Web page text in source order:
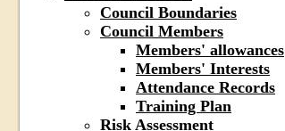
Council Boundaries
Council Members
Members' allowances
Members' Interests
Attendance Records
Training Plan
Risk Assessment